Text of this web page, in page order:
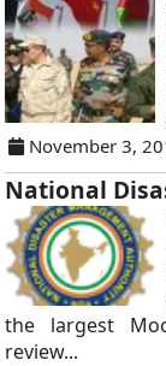
November 3,
National
the largest
review...